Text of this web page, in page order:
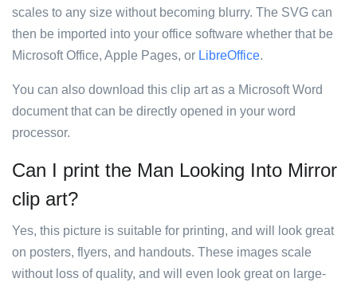
scales to any size without becoming blurry. The SVG can
then be imported into your office software whether that be
Microsoft Office, Apple Pages, or LibreOffice.
You can also download this clip art as a Microsoft Word
document that can be directly opened in your word
processor.
Can I print the Man Looking Into Mirror
clip art?
Yes, this picture is suitable for printing, and will look great
on posters, flyers, and handouts. These images scale
without loss of quality, and will even look great on large-